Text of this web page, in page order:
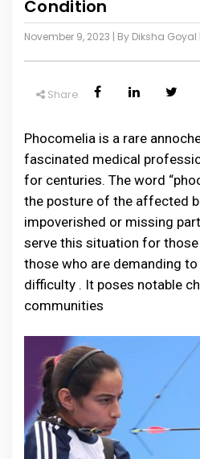
Condition
November 9, 2023 | By Diksha Goyal
Share
Phocomelia is a rare
fascinated medical
for centuries. The word
the posture of the affected
impoverished or missing
serve this situation for those
those who are demanding
difficulty . It poses notable
communities